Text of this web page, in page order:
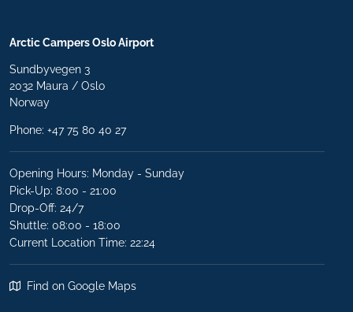
Arctic Campers Oslo Airport
Sundbyvegen 3
2032 Maura / Oslo
Norway
Phone: +47 75 80 40 27
Opening Hours: Monday - Sunday
Pick-Up: 8:00 - 21:00
Drop-Off: 24/7
Shuttle: 08:00 - 18:00
Current Location Time: 22:24
Find on Google Maps